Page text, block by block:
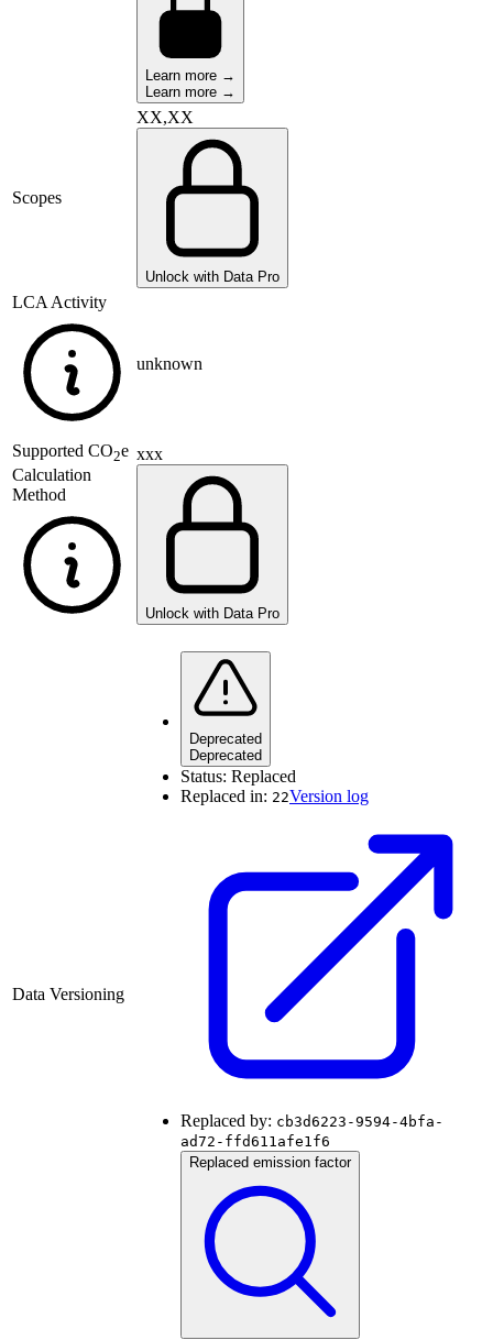
Learn more →
Learn more →
Scopes
XX,XX
Unlock with Data Pro
LCA Activity
unknown
Supported CO2e
Calculation
Method
xxx
Unlock with Data Pro
Data Versioning
Deprecated
Deprecated
Status: Replaced
Replaced in: 22Version log
Replaced by: cb3d6223-9594-4bfa-
ad72-ffd611afe1f6
Replaced emission factor